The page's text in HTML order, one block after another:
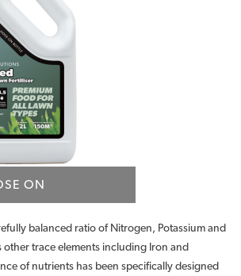
ON
balanced ratio of Nitrogen, Potassium and
other trace elements including Iron and
of nutrients has been specifically designed